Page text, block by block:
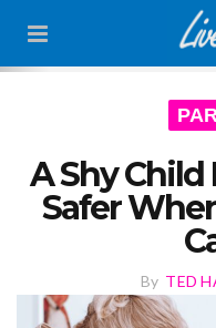
A Shy
Safer
By TED